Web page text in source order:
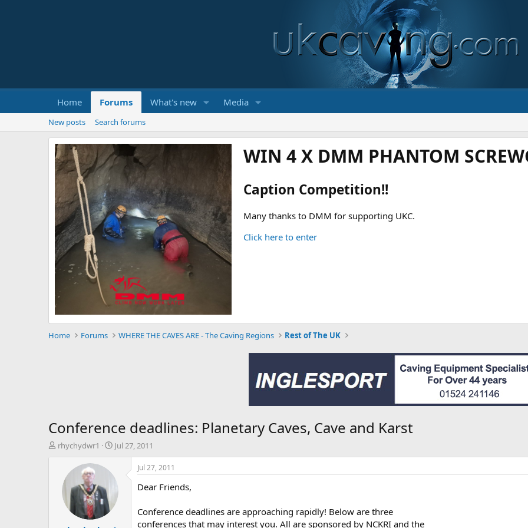
Home Forums What's new Media
New posts Search forums
WIN 4 X DMM PHANTOM
Caption Competition!!
Many thanks to DMM for supporting UKC.
Click here to enter
Home Forums WHERE THE CAVES ARE - The Caving Regions Rest of The UK
Conference deadlines: Planetary Caves, Cave and Karst
Trhychydwr1
S
r
d
a
Jul 27, 2011
Jul 27, 2011
Dear Friends,
Conference deadlines are approaching rapidly! Below are three
conferences that may interest you. All are sponsored by NCKRI and the